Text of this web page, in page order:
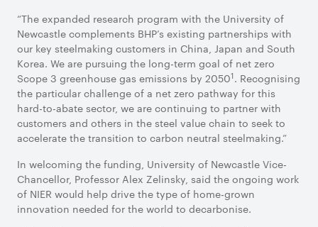
“The expanded research program with the University of
Newcastle complements BHP’s existing partnerships with
our key steelmaking customers in China, Japan and South
Korea. We are pursuing the long-term goal of net zero
Scope 3 greenhouse gas emissions by 20501. Recognising
the particular challenge of a net zero pathway for this
hard-to-abate sector, we are continuing to partner with
customers and others in the steel value chain to seek to
accelerate the transition to carbon neutral steelmaking.”
In welcoming the funding, University of Newcastle Vice-
Chancellor, Professor Alex Zelinsky, said the ongoing work
of NIER would help drive the type of home-grown
innovation needed for the world to decarbonise.